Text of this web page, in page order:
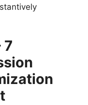
7